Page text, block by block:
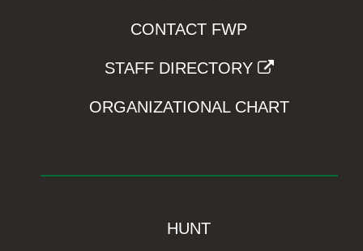
CONTACT FWP
STAFF DIRECTORY
ORGANIZATIONAL CHART
HUNT